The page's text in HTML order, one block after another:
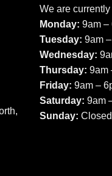
We are currently
Monday: 9am –
Tuesday: 9am
Wednesday:
Thursday: 9am
Friday: 9am –
Saturday: 9am
Sunday: Closed